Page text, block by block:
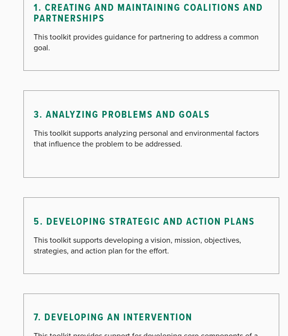
1. CREATING AND MAINTAINING COALITIONS AND
PARTNERSHIPS
This toolkit provides guidance for partnering to address a common
goal.
3. ANALYZING PROBLEMS AND GOALS
This toolkit supports analyzing personal and environmental factors
that influence the problem to be addressed.
5. DEVELOPING STRATEGIC AND ACTION PLANS
This toolkit supports developing a vision, mission, objectives,
strategies, and action plan for the effort.
7. DEVELOPING AN INTERVENTION